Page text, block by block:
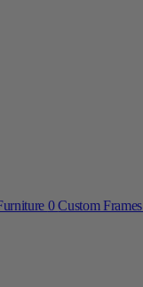
0Custom Frames